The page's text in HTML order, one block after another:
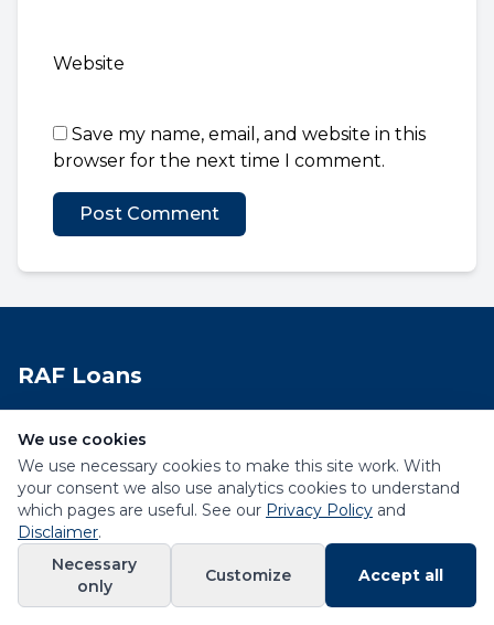
Website
Save my name, email, and website in this
browser for the next time I comment.
RAF Loans
financial solutions in South Africa.
Quick Links
Contact Us
We use cookies
We use necessary cookies to make this site work. With
your consent we also use analytics cookies to understand
which pages are useful. See our Privacy Policy and
Disclaimer.
Necessary
only
Customize Accept all